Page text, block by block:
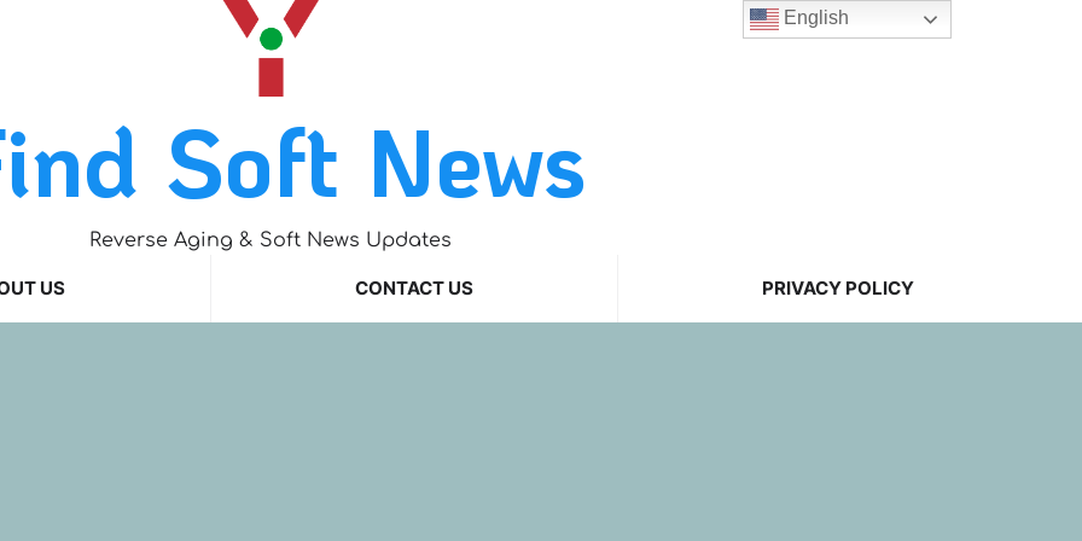
Soft News
Reverse Aging & Soft News Updates
US CONTACT US PRIVACY POLICY
English